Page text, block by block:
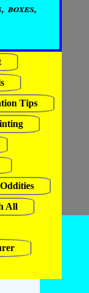
boxes,
Tips
Oddities
All